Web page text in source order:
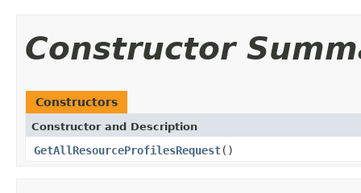
Constructor
Constructors
Constructor and Description
GetAllResourceProfilesRequest()